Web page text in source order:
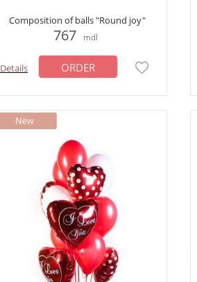
Сomposition of balls "Round joy"
767 mdl
Details ORDER